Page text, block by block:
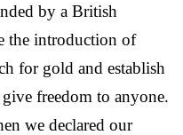
by a British
the introduction of
for gold and establish
freedom to anyone.
we declared our